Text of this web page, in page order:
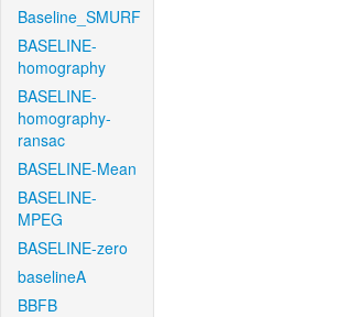
Baseline_SMURF
BASELINE-
homography
BASELINE-
homography-
ransac
BASELINE-Mean
BASELINE-
MPEG
BASELINE-zero
baselineA
BBFB